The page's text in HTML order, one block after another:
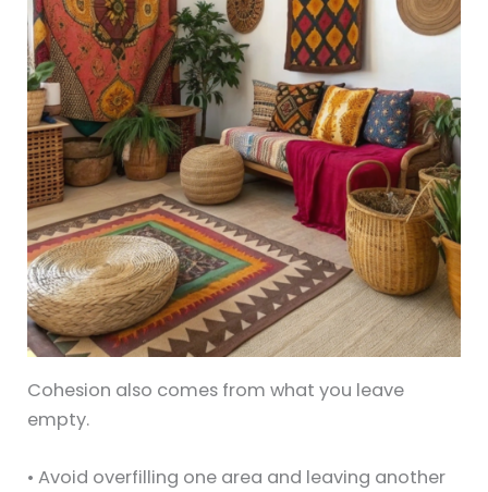
Cohesion also comes from what you leave
empty.
• Avoid overfilling one area and leaving another